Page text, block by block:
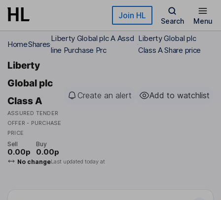
Skip to main content Join HL
Search Menu
HomeShares
Liberty Global plc A Assd
line Purchase Prc
Liberty Global plc
Class A Share price
Liberty
Global plc
Class A
ASSURED TENDER
OFFER - PURCHASE
PRICE
Create an alert Add to watchlist
Sell
0.00p
Buy
0.00p
No changeLast updated today at